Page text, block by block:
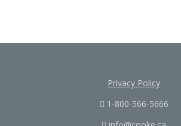
Privacy Policy
1-800-566-5666